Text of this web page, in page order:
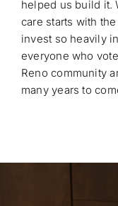
helped us build it.
care starts with the
invest so heavily
everyone who
Reno community
many years to